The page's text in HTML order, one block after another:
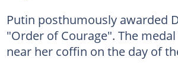
Putin posthumously awarded
"Order of Courage". The
near her coffin on the day of